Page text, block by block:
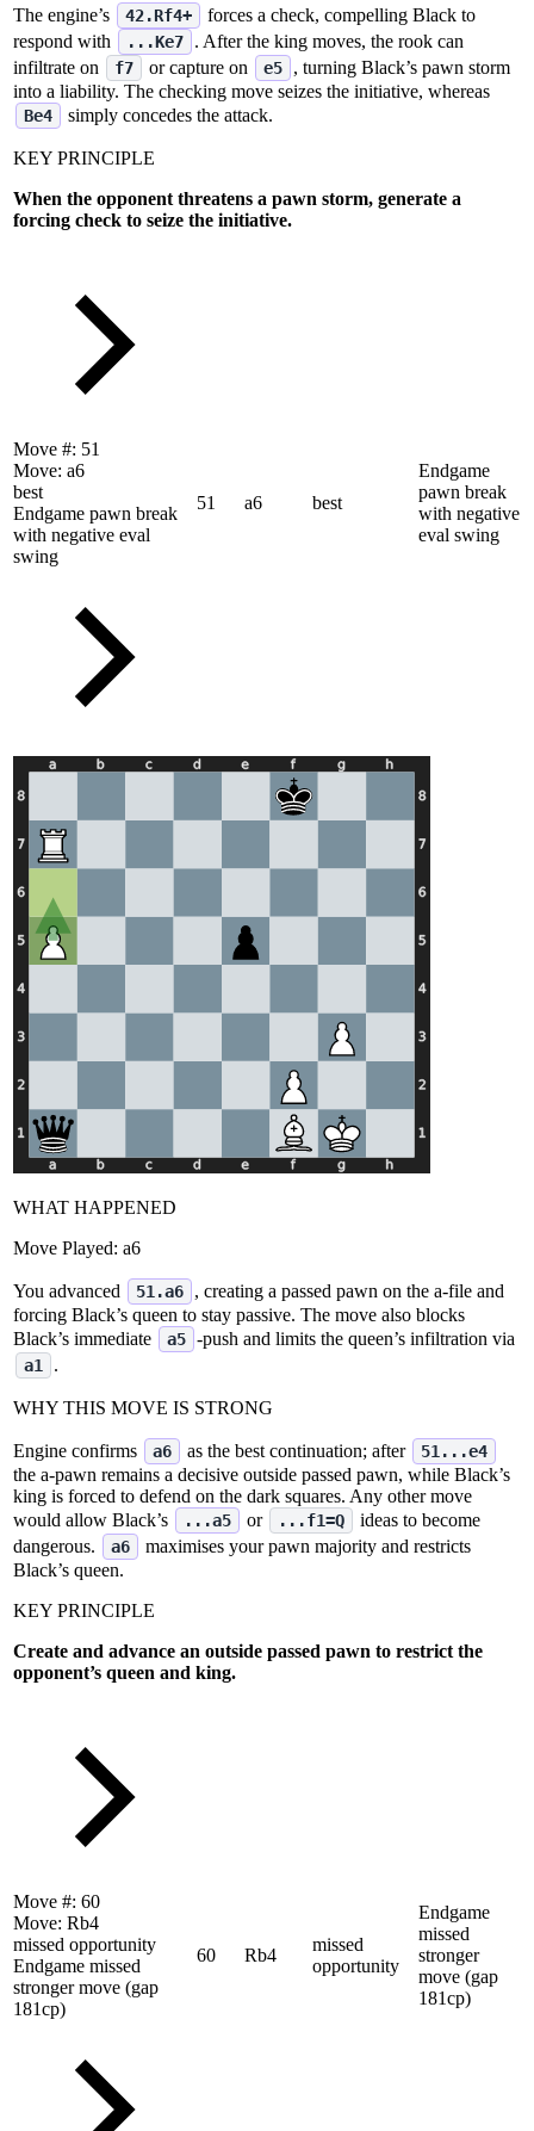
The engine’s 42.Rf4+
forces a check, compelling Black to
respond with
...Ke7
. After the king moves, the rook can
infiltrate on
f7 or capture on e5
, turning Black’s pawn storm
into a liability. The checking move seizes the initiative, whereas
Be4 simply concedes the attack.
KEY PRINCIPLE
When the opponent threatens a pawn storm, generate a
forcing check to seize the initiative.
Move #: 51
Move: a6
best
Endgame pawn break
with negative eval
swing
51 a6 best
Endgame
pawn break
with negative
eval swing
WHAT HAPPENED
Move Played: a6
You advanced 51.a6
, creating a passed pawn on the a‑file and
forcing Black’s queen to stay passive. The move also blocks
Black’s immediate
a5 ‑push and limits the queen’s infiltration via
a1 .
WHY THIS MOVE IS STRONG
Engine confirms a6 as the best continuation; after 51...e4
the a‑pawn remains a decisive outside passed pawn, while Black’s
king is forced to defend on the dark squares. Any other move
would allow Black’s
...a5 or ...f1=Q
ideas to become
dangerous.
a6
maximises your pawn majority and restricts
Black’s queen.
KEY PRINCIPLE
Create and advance an outside passed pawn to restrict the
opponent’s queen and king.
Move #: 60
Move: Rb4
missed opportunity
Endgame missed
stronger move (gap
181cp)
60 Rb4
missed
opportunity
Endgame
missed
stronger
move (gap
181cp)